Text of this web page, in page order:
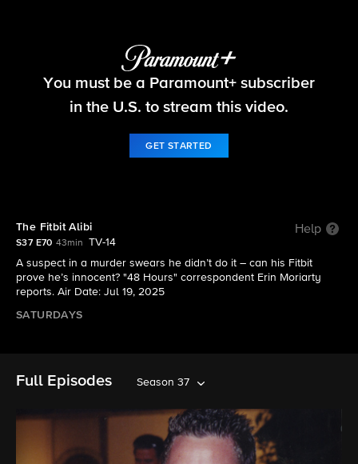
48 Hours
You must be a Paramount+ subscriber
in the U.S. to stream this video.
GET STARTED
The Fitbit Alibi Help
S37 E70 43min
TV-14
A suspect in a murder swears he didn’t do it – can his Fitbit
prove he’s innocent? "48 Hours" correspondent Erin Moriarty
reports. Air Date: Jul 19, 2025
SATURDAYS
Full Episodes Season 37